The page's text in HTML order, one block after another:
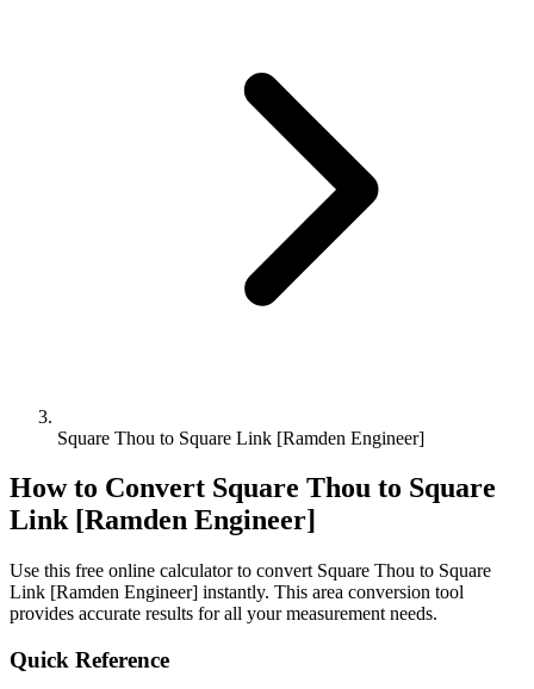
Square Thou to Square Link [Ramden Engineer]
How to Convert Square Thou to Square
Link [Ramden Engineer]
Use this free online calculator to convert Square Thou to Square
Link [Ramden Engineer] instantly. This area conversion tool
provides accurate results for all your measurement needs.
Quick Reference